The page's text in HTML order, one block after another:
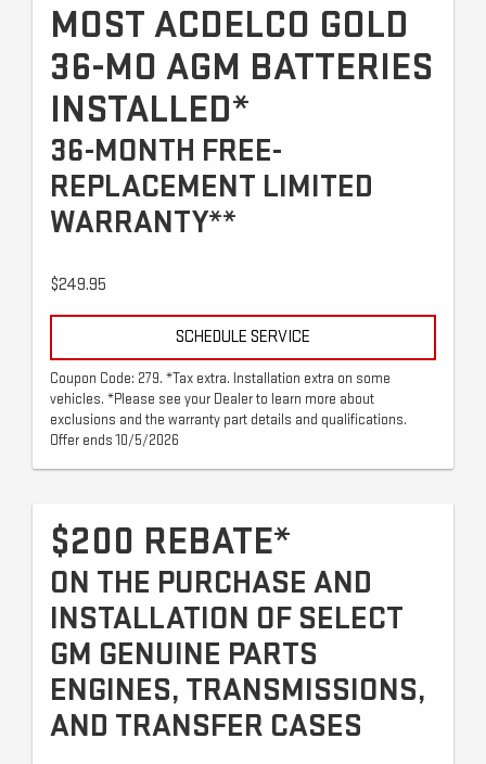
MOST ACDELCO GOLD
36-MO AGM BATTERIES
INSTALLED*
36-MONTH FREE-
REPLACEMENT LIMITED
WARRANTY**
$249.95
SCHEDULE SERVICE
Coupon Code: 279. *Tax extra. Installation extra on some
vehicles. *Please see your Dealer to learn more about
exclusions and the warranty part details and qualifications.
Offer ends 10/5/2026
$200 REBATE*
ON THE PURCHASE AND
INSTALLATION OF SELECT
GM GENUINE PARTS
ENGINES, TRANSMISSIONS,
AND TRANSFER CASES